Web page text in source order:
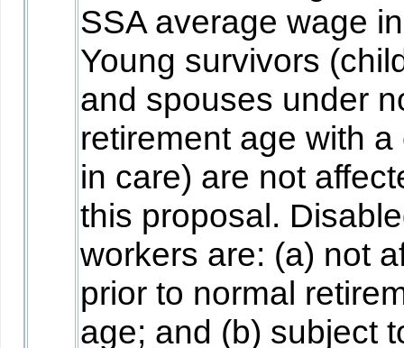
SSA average wage
Young survivors
and spouses under
retirement age with a
in care) are not
this proposal.
workers are: (a) not
prior to normal
age; and (b) subject